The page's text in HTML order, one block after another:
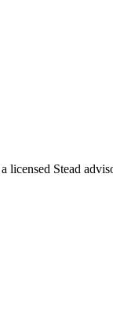
licensed Stead